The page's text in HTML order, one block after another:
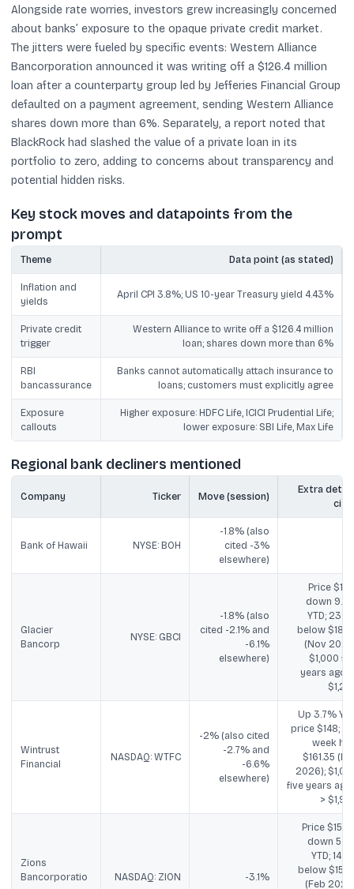
Alongside rate worries, investors grew increasingly concerned
about banks’ exposure to the opaque private credit market.
The jitters were fueled by specific events: Western Alliance
Bancorporation announced it was writing off a $126.4 million
loan after a counterparty group led by Jefferies Financial Group
defaulted on a payment agreement, sending Western Alliance
shares down more than 6%. Separately, a report noted that
BlackRock had slashed the value of a private loan in its
portfolio to zero, adding to concerns about transparency and
potential hidden risks.
Key stock moves and datapoints from the
prompt
Theme Data point (as stated)
Inflation and
yields
April CPI 3.8%; US 10-year Treasury yield 4.43%
Private credit
trigger
Western Alliance to write off a $126.4 million
loan; shares down more than 6%
RBI
bancassurance
Banks cannot automatically attach insurance to
loans; customers must explicitly agree
Exposure
callouts
Higher exposure: HDFC Life, ICICI Prudential Life;
lower exposure: SBI Life, Max Life
Regional bank decliners mentioned
Company Ticker Move (session)
Extra
Bank of Hawaii NYSE: BOH
-1.8% (also
cited -3%
elsewhere)
Glacier
Bancorp
NYSE: GBCI
-1.8% (also
cited -2.1% and
-6.1%
elsewhere)
Price
down
YTD;
below
(Nov
$1,000
years ago -
Wintrust
Financial
NASDAQ: WTFC
-2% (also cited
-2.7% and
-6.6%
elsewhere)
Up 3.7%
price $148;
week
$161.35
2026);
five years ago
>
Zions
Bancorporatio
NASDAQ: ZION -3.1%
Price
down
YTD;
below
(Feb